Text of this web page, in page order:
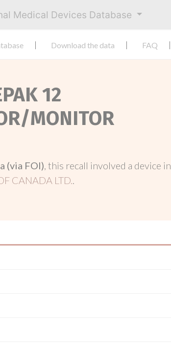
Medical Devices Database
Download the data FAQ
12
MONITOR
(via FOI), this recall involved a device in
CANADA LTD..